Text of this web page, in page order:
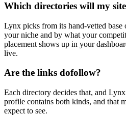
Which directories will my
Lynx picks from its hand-vetted
your niche and by what your
placement shows up in your
live.
Are the links dofollow?
Each directory decides that, and
profile contains both kinds, and that
expect to see.